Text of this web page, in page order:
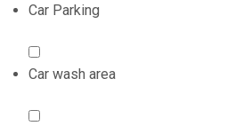
Car Parking
Car wash area